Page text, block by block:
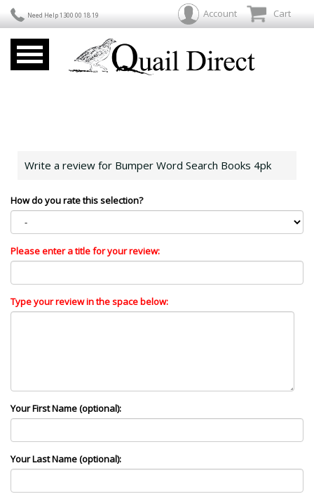
Need Help 1300 00 18 19 Account Cart
Write a review for Bumper Word Search Books 4pk
How do you rate this selection?
Please enter a title for your review:
Type your review in the space below:
Your First Name (optional):
Your Last Name (optional):